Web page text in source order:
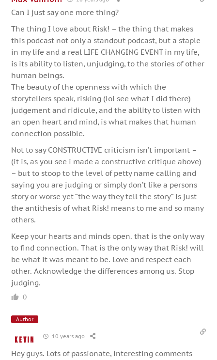
Can I just say one more thing?
The thing I love about Risk! – the thing that makes
this podcast not only a standout podcast, but a staple
in my life and a real LIFE CHANGING EVENT in my life,
is its ability to listen, unjudging, to the stories of other
human beings.
The beauty of the openness with which the
storytellers speak, risking (lol see what I did there)
judgement and ridicule, and the ability to listen with
an open heart and mind, is what makes that human
connection possible.
Not to say CONSTRUCTIVE criticism isn’t important –
(it is, as you see i made a constructive critique above)
– but to stoop to the level of petty name calling and
saying you are judging or simply don’t like a persons
story or worse yet “the way they tell the story” is just
the antithesis of what Risk! means to me and so many
others.
Keep your hearts and minds open. that is the only way
to find connection. That is the only way that Risk! will
be what it was meant to be. Love and respect each
other. Acknowledge the differences among us. Stop
judging.
0
Author
Kevin 10 years ago
Hey guys. Lots of passionate, interesting comments